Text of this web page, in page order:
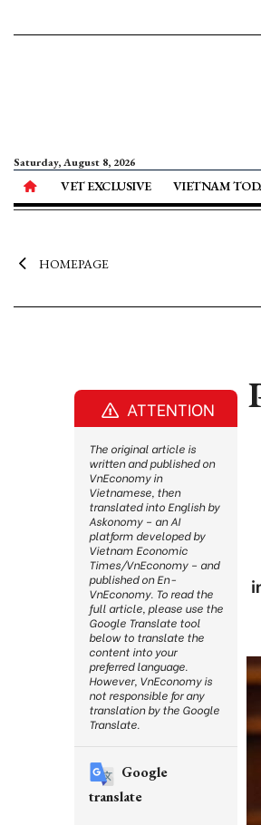
Saturday, August 8, 2026
VET EXCLUSIVE VIETNAM
HOMEPAGE
ATTENTION
The original article is
written and published on
VnEconomy in
Vietnamese, then
translated into English by
Askonomy – an AI
platform developed by
Vietnam Economic
Times/VnEconomy – and
published on En-
VnEconomy. To read the
full article, please use the
Google Translate tool
below to translate the
content into your
preferred language.
However, VnEconomy is
not responsible for any
translation by the Google
Translate.
Google
translate